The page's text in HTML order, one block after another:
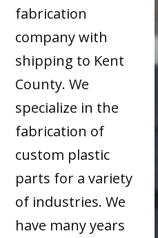
fabrication
company with
shipping to Kent
County. We
specialize in the
fabrication of
custom plastic
parts for a variety
of industries. We
have many years